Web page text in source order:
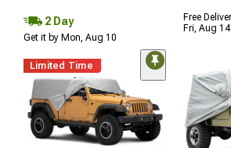
2 Day
Get it by Mon, Aug 10
Free
Fri, Aug
Limited Time